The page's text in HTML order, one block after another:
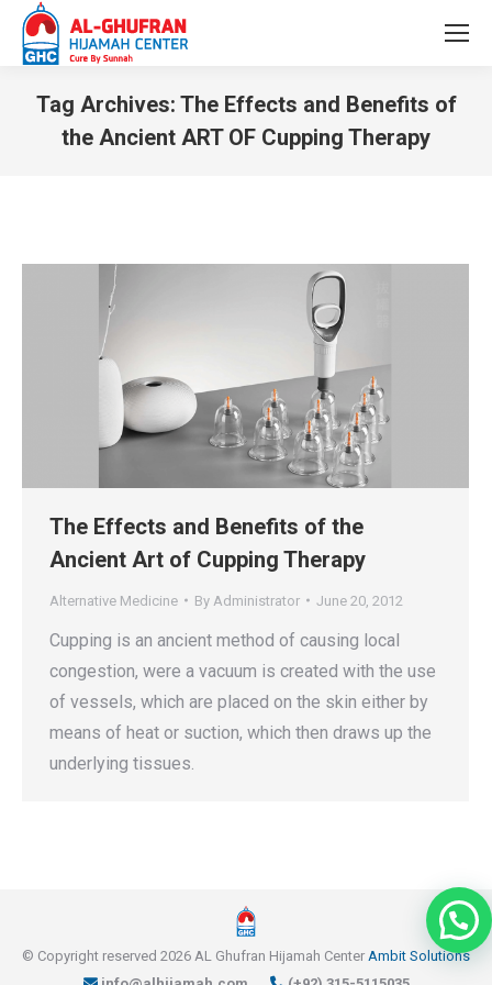
Tag Archives: The Effects and Benefits of
the Ancient ART OF Cupping Therapy
The Effects and Benefits of the
Ancient Art of Cupping Therapy
Alternative Medicine By Administrator June 20, 2012
Cupping is an ancient method of causing local
congestion, were a vacuum is created with the use
of vessels, which are placed on the skin either by
means of heat or suction, which then draws up the
underlying tissues.
© Copyright reserved 2026 AL Ghufran Hijamah Center Ambit Solutions